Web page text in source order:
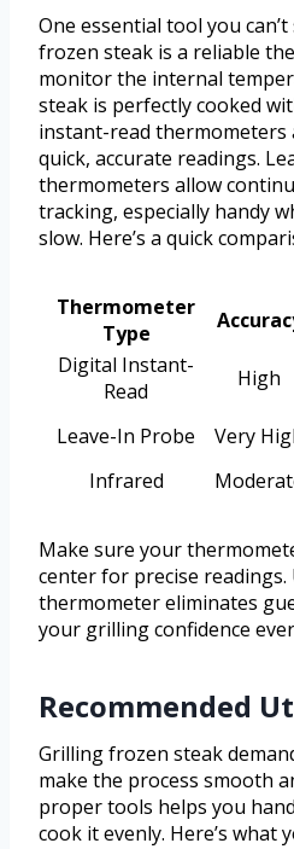
One essential tool you
frozen steak is a reliable
monitor the internal
steak is perfectly cooked
instant-read
quick, accurate readings.
thermometers allow
tracking, especially handy
slow. Here’s a quick
Thermometer
Type
Digital Instant-
Read
High
Leave-In Probe
Very
Infrared
Make sure your
center for precise
thermometer eliminates
your grilling confidence
Recommended
Grilling frozen steak
make the process smooth
proper tools helps you
cook it evenly. Here’s what